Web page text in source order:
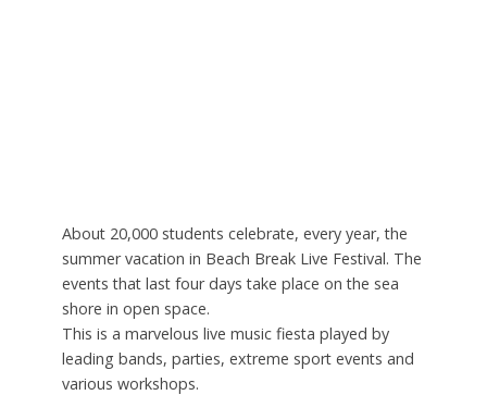
About 20,000 students celebrate, every year, the
summer vacation in Beach Break Live Festival. The
events that last four days take place on the sea
shore in open space.
This is a marvelous live music fiesta played by
leading bands, parties, extreme sport events and
various workshops.